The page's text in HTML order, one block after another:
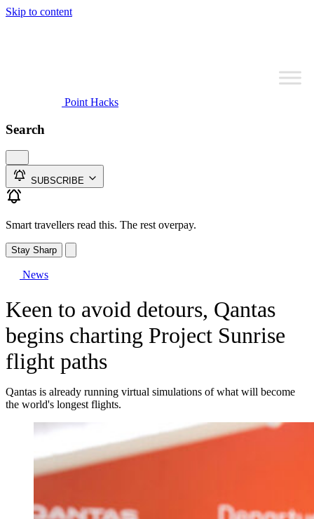
Skip to content
Point Hacks
Search
SUBSCRIBE
Smart travellers read this. The rest overpay.
Stay Sharp
News
Keen to avoid detours, Qantas
begins charting Project Sunrise
flight paths
Qantas is already running virtual simulations of what will become
the world's longest flights.